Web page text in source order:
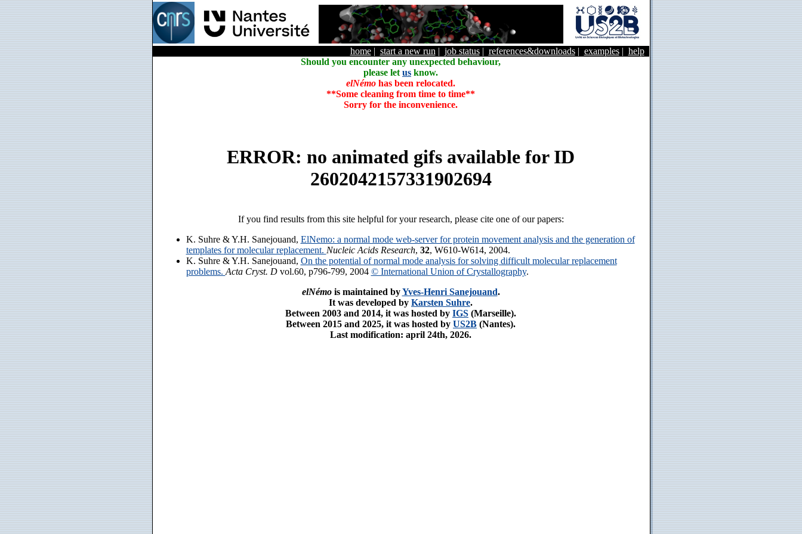
home| start a new run | job status| references&downloads| examples| help
Should you encounter any unexpected behaviour,
please let us know.
elNémo has been relocated.
**Some cleaning from time to time**
Sorry for the inconvenience.
ERROR: no animated gifs available for ID
2602042157331902694
If you find results from this site helpful for your research, please cite one of our papers:
K. Suhre & Y.H. Sanejouand, ElNemo: a normal mode web-server for protein movement analysis and the generation of
templates for molecular replacement. Nucleic Acids Research, 32, W610-W614, 2004.
K. Suhre & Y.H. Sanejouand, On the potential of normal mode analysis for solving difficult molecular replacement
problems. Acta Cryst. Dvol.60, p796-799, 2004 © International Union of Crystallography.
elNémois maintained byYves-Henri Sanejouand.
It was developed by Karsten Suhre.
Between 2003 and 2014, it was hosted by IGS (Marseille).
Between 2015 and 2025, it was hosted by US2B (Nantes).
Last modification: april 24th, 2026.